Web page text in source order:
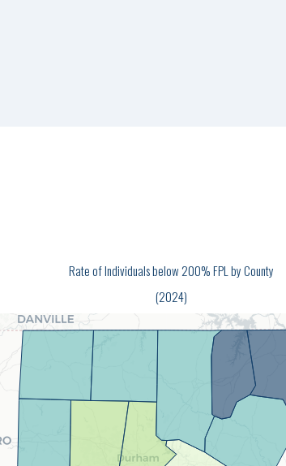
Rate of Individuals below 200% FPL by County
(2024)